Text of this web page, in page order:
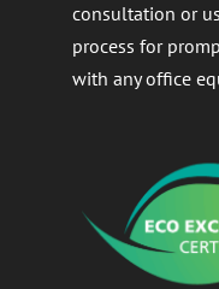
consultation or
process for
with any office